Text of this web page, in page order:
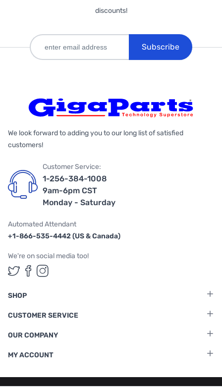
discounts!
Subscribe
We look forward to adding you to our long list of satisfied
customers!
Customer Service:
1-256-384-1008
9am-6pm CST
Monday - Saturday
Automated Attendant
+1-866-535-4442 (US & Canada)
We're on social media too!
Follow us on Twitter
Follow us on Facebook
Follow us on Instagram
SHOP
CUSTOMER SERVICE
OUR COMPANY
MY ACCOUNT